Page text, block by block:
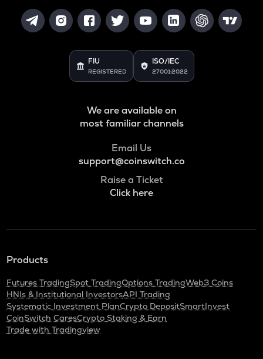
FIU
REGISTERED
ISO/IEC
27001:2022
We are available on
most familiar channels
Email Us
support@coinswitch.co
Raise a Ticket
Click here
Products
Futures TradingSpot TradingOptions TradingWeb3 Coins
HNIs & Institutional InvestorsAPI Trading
Systematic Investment PlanCrypto DepositSmartInvest
CoinSwitch CaresCrypto Staking & Earn
Trade with Tradingview